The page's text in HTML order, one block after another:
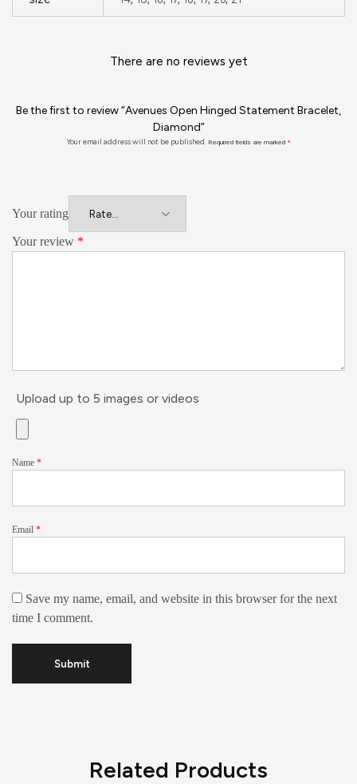
There are no reviews yet
Be the first to review “Avenues Open Hinged Statement Bracelet,
Diamond”
Your email address will not be published. Required fields are marked *
Your rating
Your review *
Upload up to 5 images or videos
Name *
Email *
Save my name, email, and website in this browser for the next
time I comment.
Related Products